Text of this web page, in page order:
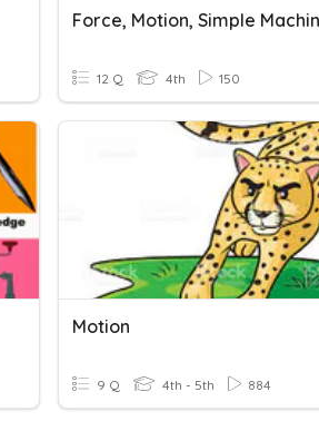
Force, Motion, Simple
12 Q 4th 150
Motion
9 Q 4th - 5th 884